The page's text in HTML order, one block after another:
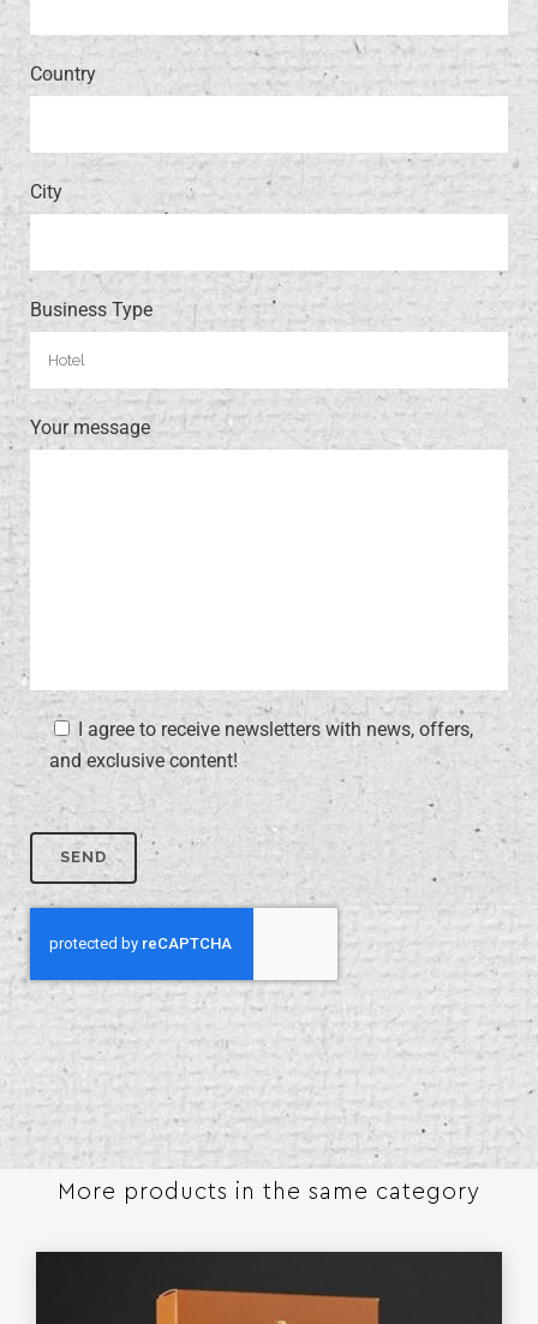
Country
City
Business Type
Your message
I agree to receive newsletters with news, offers,
and exclusive content!
More products in the same category​